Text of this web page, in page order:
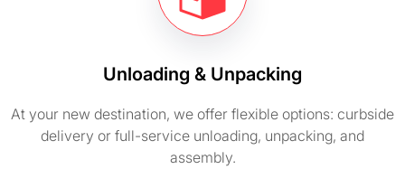
Unloading & Unpacking
At your new destination, we offer flexible options: curbside
delivery or full-service unloading, unpacking, and
assembly.